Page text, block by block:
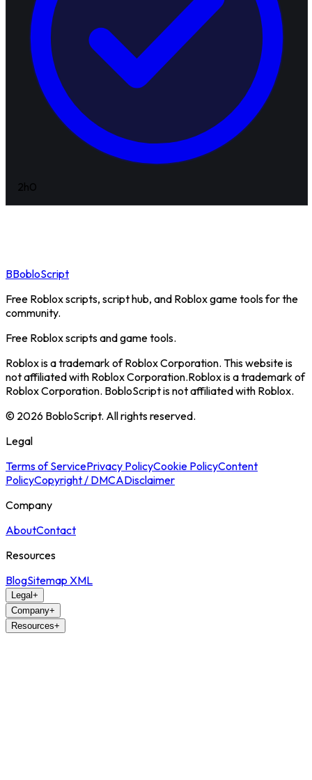
2h0
BBobloScript
Free Roblox scripts, script hub, and Roblox game tools for the
community.
Free Roblox scripts and game tools.
Roblox is a trademark of Roblox Corporation. This website is
not affiliated with Roblox Corporation.Roblox is a trademark of
Roblox Corporation. BobloScript is not affiliated with Roblox.
© 2026 BobloScript. All rights reserved.
Legal
Terms of ServicePrivacy PolicyCookie PolicyContent
PolicyCopyright / DMCADisclaimer
Company
AboutContact
Resources
BlogSitemap XML
Legal+
Company+
Resources+